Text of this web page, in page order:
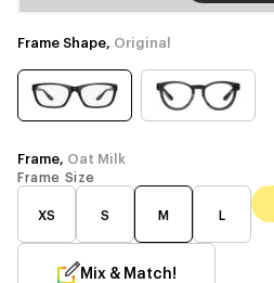
Frame Shape, Original
Frame, Oat Milk
Frame Size
XS S M L
Mix & Match!